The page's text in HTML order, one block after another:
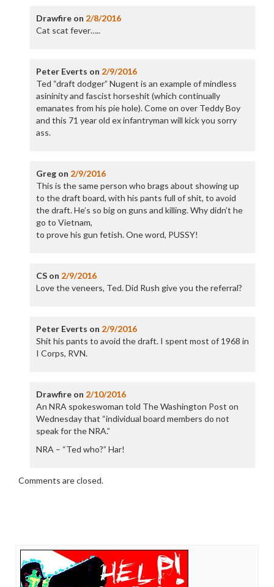
Drawfireon 2/8/2016
Cat scat fever…..
Peter Everts on 2/9/2016
Ted “draft dodger” Nugent is an example of mindless
asininity and fascist horseshit (which continually
emanates from his pie hole). Come on over Teddy Boy
and this 71 year old ex infantryman will kick you sorry
ass.
Gregon 2/9/2016
This is the same person who brags about showing up
to the draft board, with his pants full of shit, to avoid
the draft. He’s so big on guns and killing. Why didn’t he
go to Vietnam,
to prove his gun fetish. One word, PUSSY!
CSon 2/9/2016
Love the veneers, Ted. Did Rush give you the referral?
Peter Everts on 2/9/2016
Shit his pants to avoid the draft. I spent most of 1968 in
I Corps, RVN.
Drawfireon 2/10/2016
An NRA spokeswoman told The Washington Post on
Wednesday that “individual board members do not
speak for the NRA.”
NRA – “Ted who?” Har!
Comments are closed.